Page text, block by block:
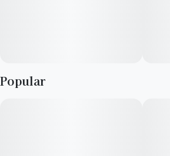
Popular